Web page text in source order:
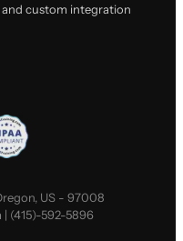
custom integration
US - 97008
| (415)-592-5896